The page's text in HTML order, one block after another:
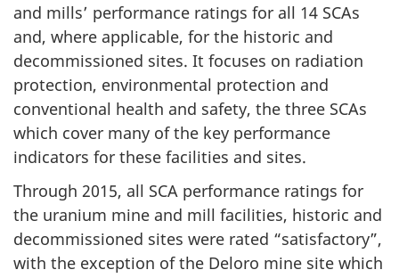
and mills’ performance ratings for all 14 SCAs
and, where applicable, for the historic and
decommissioned sites. It focuses on radiation
protection, environmental protection and
conventional health and safety, the three SCAs
which cover many of the key performance
indicators for these facilities and sites.
Through 2015, all SCA performance ratings for
the uranium mine and mill facilities, historic and
decommissioned sites were rated “satisfactory”,
with the exception of the Deloro mine site which